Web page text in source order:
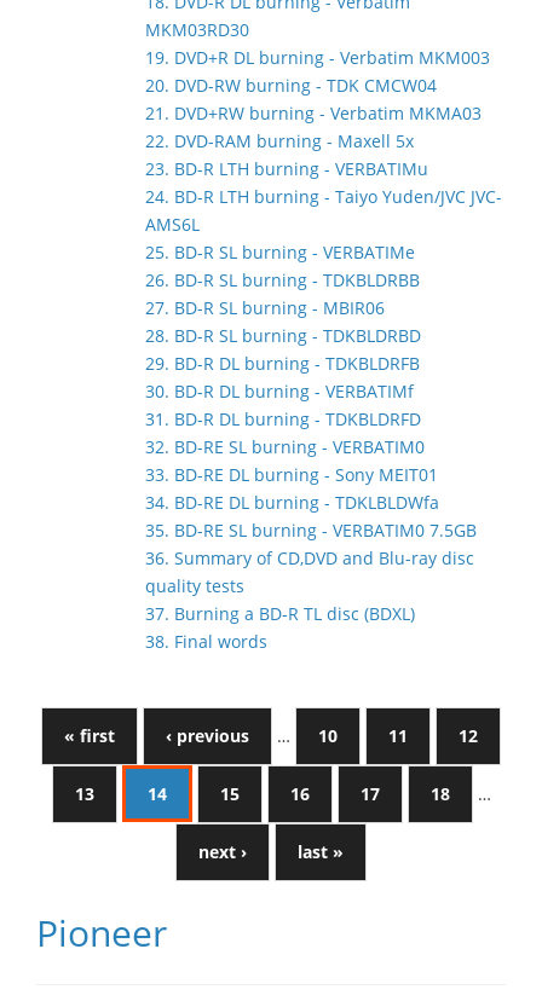
MKM03RD30
19. DVD+R DL burning - Verbatim MKM003
20. DVD-RW burning - TDK CMCW04
21. DVD+RW burning - Verbatim MKMA03
22. DVD-RAM burning - Maxell 5x
23. BD-R LTH burning - VERBATIMu
24. BD-R LTH burning - Taiyo Yuden/JVC JVC-
AMS6L
25. BD-R SL burning - VERBATIMe
26. BD-R SL burning - TDKBLDRBB
27. BD-R SL burning - MBIR06
28. BD-R SL burning - TDKBLDRBD
29. BD-R DL burning - TDKBLDRFB
30. BD-R DL burning - VERBATIMf
31. BD-R DL burning - TDKBLDRFD
32. BD-RE SL burning - VERBATIM0
33. BD-RE DL burning - Sony MEIT01
34. BD-RE DL burning - TDKLBLDWfa
35. BD-RE SL burning - VERBATIM0 7.5GB
36. Summary of CD,DVD and Blu-ray disc
quality tests
37. Burning a BD-R TL disc (BDXL)
38. Final words
« first ‹ previous … 10 11 12
13 14 15 16 17 18 …
next › last »
Pioneer